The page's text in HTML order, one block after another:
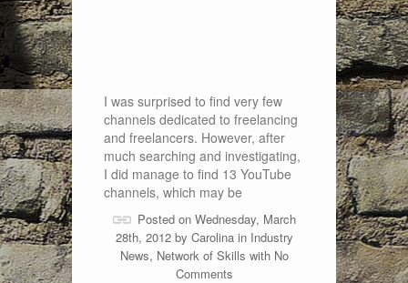
I was surprised to find very few
channels dedicated to freelancing
and freelancers. However, after
much searching and investigating,
I did manage to find 13 YouTube
channels, which may be
Posted on Wednesday, March
28th, 2012 by Carolinain Industry
News, Network of Skills with No
Comments